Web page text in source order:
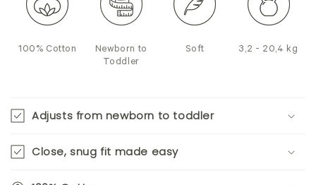
100% Cotton
Newborn to
Toddler
Soft 3,2 - 20,4 kg
Adjusts from newborn to toddler
Close, snug fit made easy